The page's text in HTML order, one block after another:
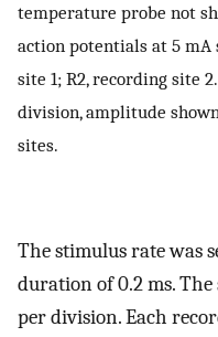
temperature probe not
action potentials at 5 mA
site 1; R2, recording site
division, amplitude
sites.
The stimulus rate was
duration of 0.2 ms. The
per division. Each